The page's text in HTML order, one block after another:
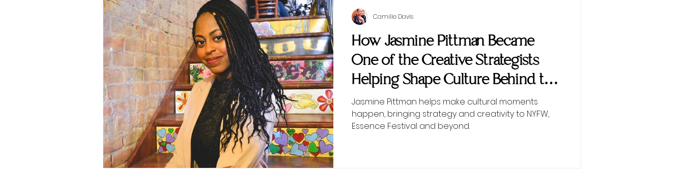
How Jasmine Pittman Became
One of the Creative Strategists
Helping Shape Culture Behind the
Scenes
Jasmine Pittman helps make cultural moments
happen, bringing strategy and creativity to NYFW,
Essence Festival and beyond.
Camille Davis